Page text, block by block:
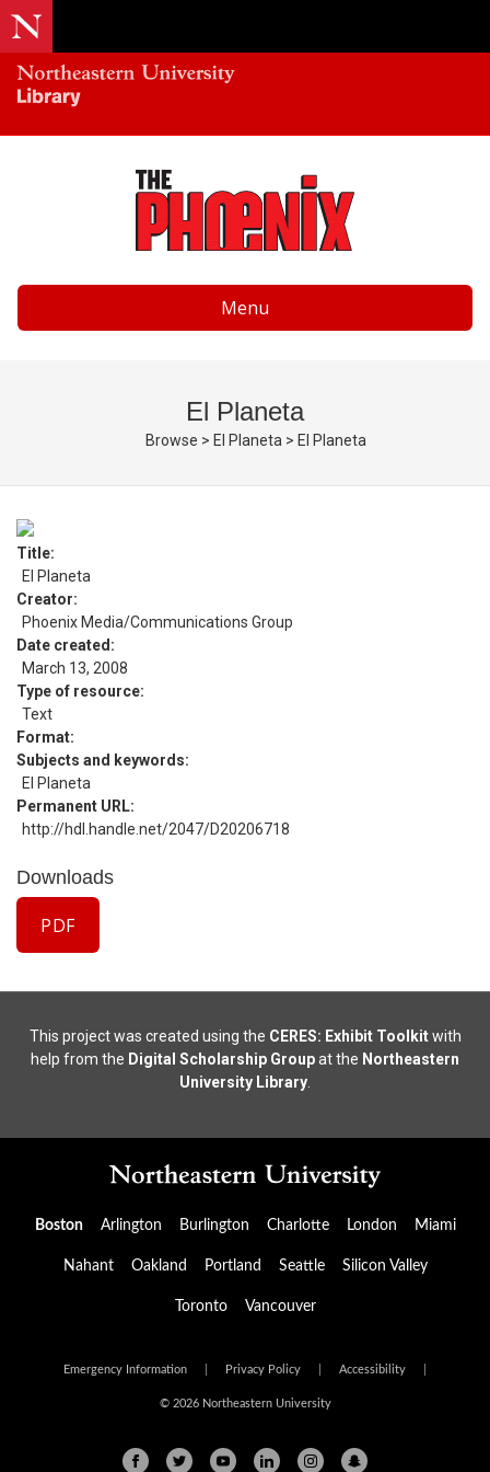
Menu
El Planeta
Browse > El Planeta > El Planeta
Title
El Planeta
Creator
Phoenix Media/Communications Group
Date created
March 13, 2008
Type of resource
Text
Format
Subjects and keywords
El Planeta
Permanent URL
http://hdl.handle.net/2047/D20206718
Downloads
PDF
This project was created using the CERES: Exhibit Toolkitwith
help from the Digital Scholarship Groupat the Northeastern
University Library
Boston Arlington Burlington Charlotte London Miami
Nahant Oakland Portland Seattle Silicon Valley
Toronto Vancouver
Emergency Information Privacy Policy Accessibility
© 2026 Northeastern University